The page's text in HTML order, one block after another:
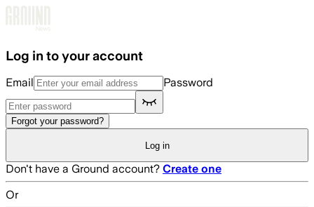
Log in to your account
Email Password
Forgot your password?
Log in
Don't have a Ground account? Create one
Or